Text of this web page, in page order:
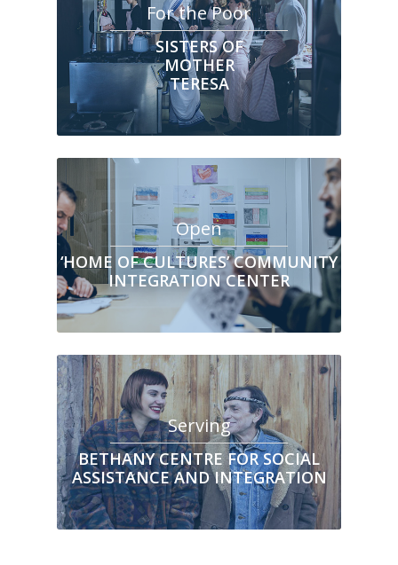
For the Poor
SISTERS OF
MOTHER
TERESA
Open
‘HOME OF CULTURES’ COMMUNITY
INTEGRATION CENTER
Serving
BETHANY CENTRE FOR SOCIAL
ASSISTANCE AND INTEGRATION